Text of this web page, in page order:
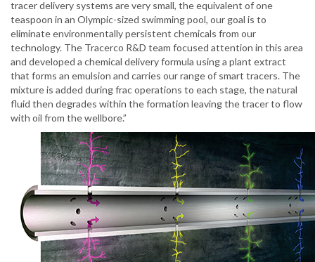
tracer delivery systems are very small, the equivalent of one
teaspoon in an Olympic-sized swimming pool, our goal is to
eliminate environmentally persistent chemicals from our
technology. The Tracerco R&D team focused attention in this area
and developed a chemical delivery formula using a plant extract
that forms an emulsion and carries our range of smart tracers. The
mixture is added during frac operations to each stage, the natural
fluid then degrades within the formation leaving the tracer to flow
with oil from the wellbore.”